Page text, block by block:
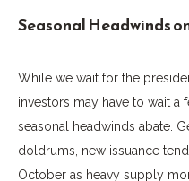
Seasonal Headwinds
While we wait for the
investors may have to wait a
seasonal headwinds abate.
doldrums, new issuance
October as heavy supply